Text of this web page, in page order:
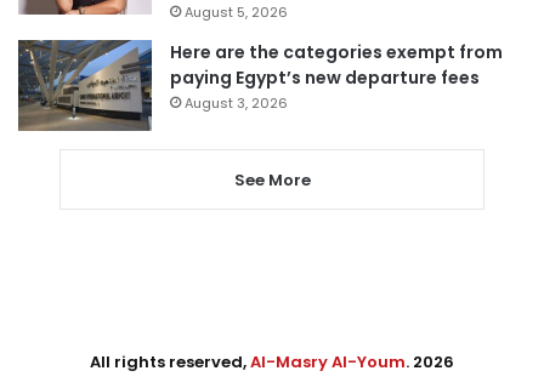
August 5, 2026
Here are the categories exempt from
paying Egypt’s new departure fees
August 3, 2026
See More
All rights reserved,Al-Masry Al-Youm. 2026